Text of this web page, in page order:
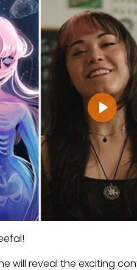
Play
will reveal the exciting